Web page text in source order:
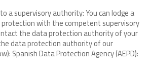
a supervisory authority: You can lodge a
with the competent supervisory
the data protection authority of your
data protection authority of our
Spanish Data Protection Agency (AEPD):